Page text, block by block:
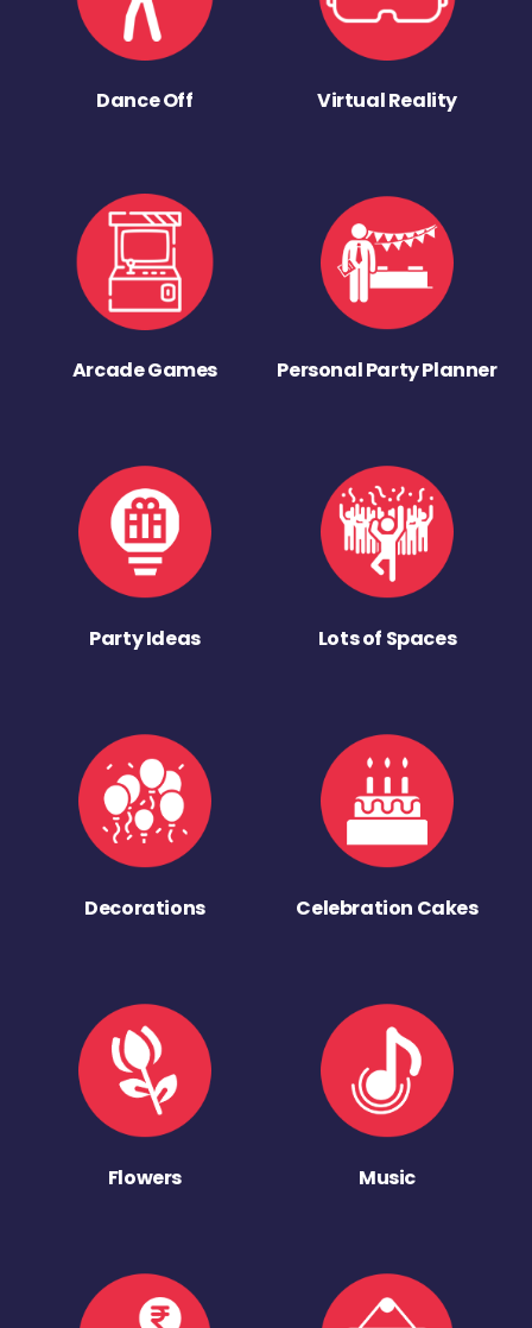
Dance Off Virtual Reality
Arcade Games Personal Party Planner
Party Ideas Lots of Spaces
Decorations Celebration Cakes
Flowers Music